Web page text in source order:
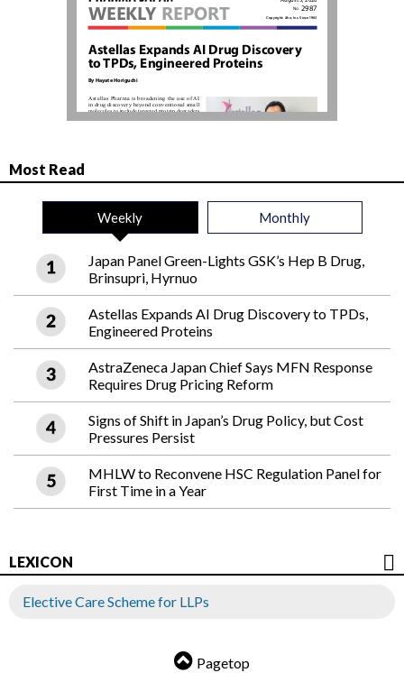
Most Read
Weekly Monthly
Japan Panel Green-Lights GSK’s Hep B Drug,
Brinsupri, Hyrnuo
Astellas Expands AI Drug Discovery to TPDs,
Engineered Proteins
AstraZeneca Japan Chief Says MFN Response
Requires Drug Pricing Reform
Signs of Shift in Japan’s Drug Policy, but Cost
Pressures Persist
MHLW to Reconvene HSC Regulation Panel for
First Time in a Year
LEXICON
Elective Care Scheme for LLPs
Pagetop